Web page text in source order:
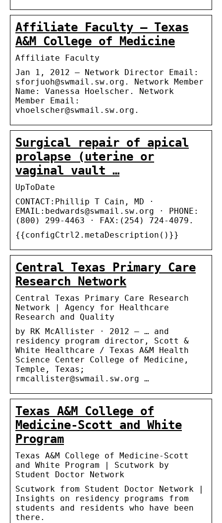
Affiliate Faculty – Texas
A&M College of Medicine
Affiliate Faculty
Jan 1, 2012 — Network Director Email:
sforjuoh@swmail.sw.org. Network Member
Name: Vanessa Hoelscher. Network
Member Email:
vhoelscher@swmail.sw.org.
Surgical repair of apical
prolapse (uterine or
vaginal vault …
UpToDate
CONTACT:Phillip T Cain, MD ·
EMAIL:bedwards@swmail.sw.org · PHONE:
(800) 299-4463 · FAX:(254) 724-4079.
{{configCtrl2.metaDescription()}}
Central Texas Primary Care
Research Network
Central Texas Primary Care Research
Network | Agency for Healthcare
Research and Quality
by RK McAllister · 2012 — … and
residency program director, Scott &
White Healthcare / Texas A&M Health
Science Center College of Medicine,
Temple, Texas;
rmcallister@swmail.sw.org …
Texas A&M College of
Medicine-Scott and White
Program
Texas A&M College of Medicine-Scott
and White Program | Scutwork by
Student Doctor Network
Scutwork from Student Doctor Network |
Insights on residency programs from
students and residents who have been
there.